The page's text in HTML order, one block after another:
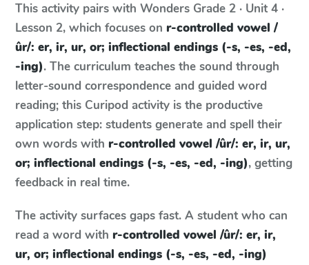
This activity pairs with Wonders Grade 2 · Unit 4 ·
Lesson 2, which focuses on r-controlled vowel /
ûr/: er, ir, ur, or; inflectional endings (-s, -es, -ed,
-ing). The curriculum teaches the sound through
letter-sound correspondence and guided word
reading; this Curipod activity is the productive
application step: students generate and spell their
own words with r-controlled vowel /ûr/: er, ir, ur,
or; inflectional endings (-s, -es, -ed, -ing), getting
feedback in real time.
The activity surfaces gaps fast. A student who can
read a word with r-controlled vowel /ûr/: er, ir,
ur, or; inflectional endings (-s, -es, -ed, -ing)